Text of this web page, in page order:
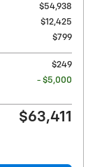
$54,938
$12,425
$799
$249
- $5,000
$63,411